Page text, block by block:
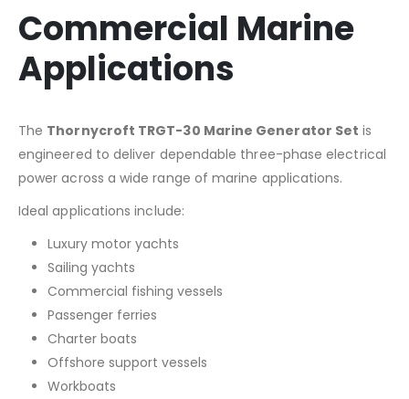
Commercial Marine
Applications
The Thornycroft TRGT-30 Marine Generator Set is
engineered to deliver dependable three-phase electrical
power across a wide range of marine applications.
Ideal applications include:
Luxury motor yachts
Sailing yachts
Commercial fishing vessels
Passenger ferries
Charter boats
Offshore support vessels
Workboats